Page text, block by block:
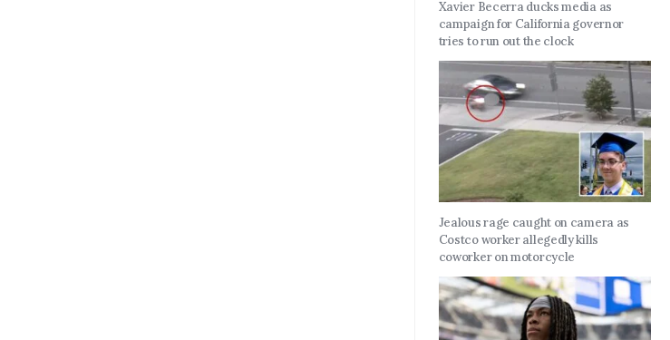
Xavier Becerra ducks media as
campaign for California governor
tries to run out the clock
Jealous rage caught on camera as
Costco worker allegedly kills
coworker on motorcycle